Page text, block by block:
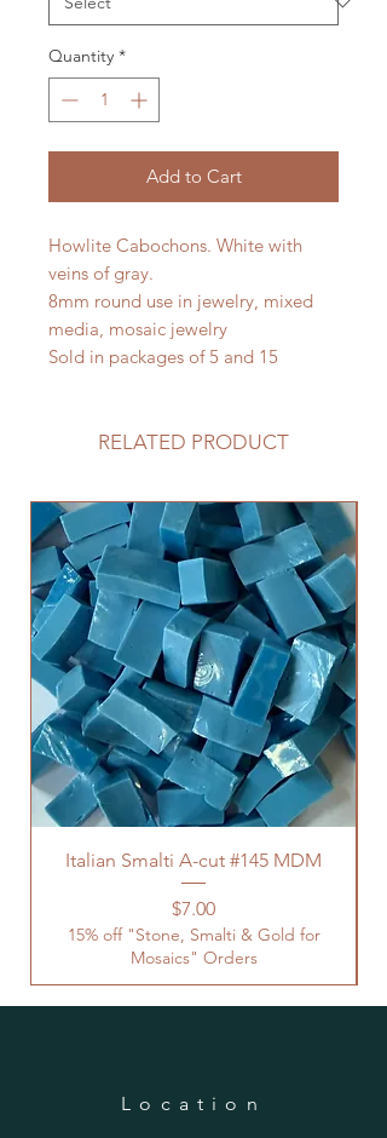
Quantity *
Add to Cart
Howlite Cabochons. White with
veins of gray.
8mm round use in jewelry, mixed
media, mosaic jewelry
Sold in packages of 5 and 15
RELATED PRODUCT
Italian Smalti A-cut #145 MDM
Price
$7.00
15% off "Stone, Smalti & Gold for
Mosaics" Orders
Location